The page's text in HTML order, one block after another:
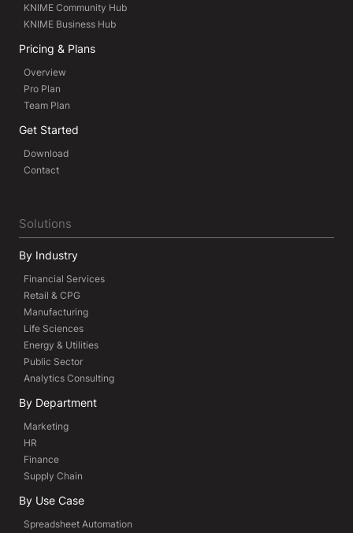
KNIME Community Hub
KNIME Business Hub
Pricing & Plans
Overview
Pro Plan
Team Plan
Get Started
Download
Contact
Solutions
By Industry
Financial Services
Retail & CPG
Manufacturing
Life Sciences
Energy & Utilities
Public Sector
Analytics Consulting
By Department
Marketing
HR
Finance
Supply Chain
By Use Case
Spreadsheet Automation